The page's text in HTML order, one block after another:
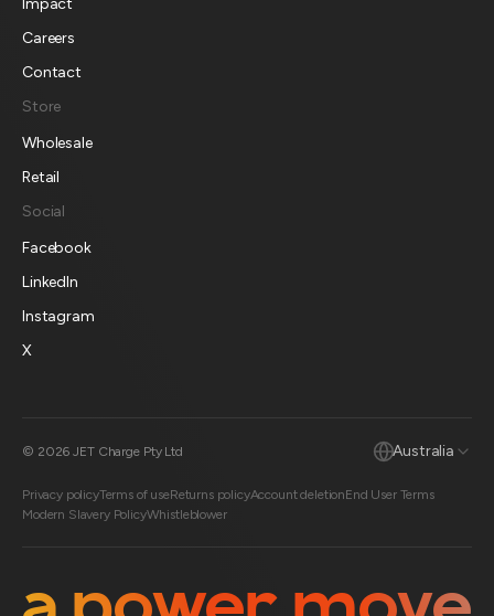
Impact
Careers
Contact
Store
Wholesale
Retail
Social
Facebook
LinkedIn
Instagram
X
© 2026 JET Charge Pty Ltd
Privacy policyTerms of useReturns policyAccount deletionEnd User Terms
Modern Slavery PolicyWhistleblower
Australia